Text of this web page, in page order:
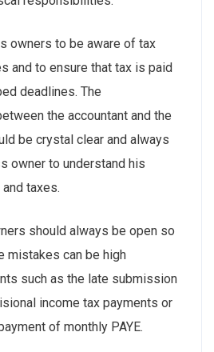
owners to be aware of tax
and to ensure that tax is paid
deadlines. The
the accountant and the
be crystal clear and always
owner to understand his
taxes.
should always be open so
mistakes can be high
such as the late submission
income tax payments or
of monthly PAYE.